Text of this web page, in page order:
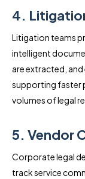
4.
Litigation teams
intelligent
are extracted,
supporting faster
volumes of legal
5. Vendor
Corporate legal
track service